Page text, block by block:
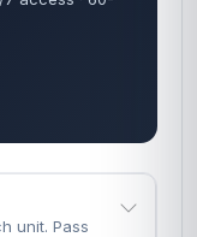
unit. Pass